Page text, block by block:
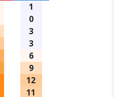
1
0
3
3
6
9
12
11